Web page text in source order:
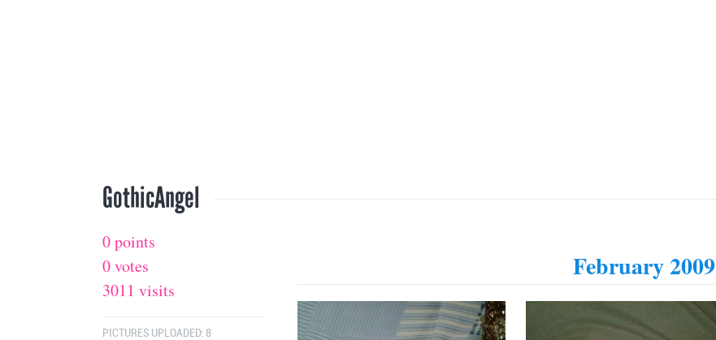
GothicAngel
0 points
0 votes
3011 visits
PICTURES UPLOADED: 8
February 2009